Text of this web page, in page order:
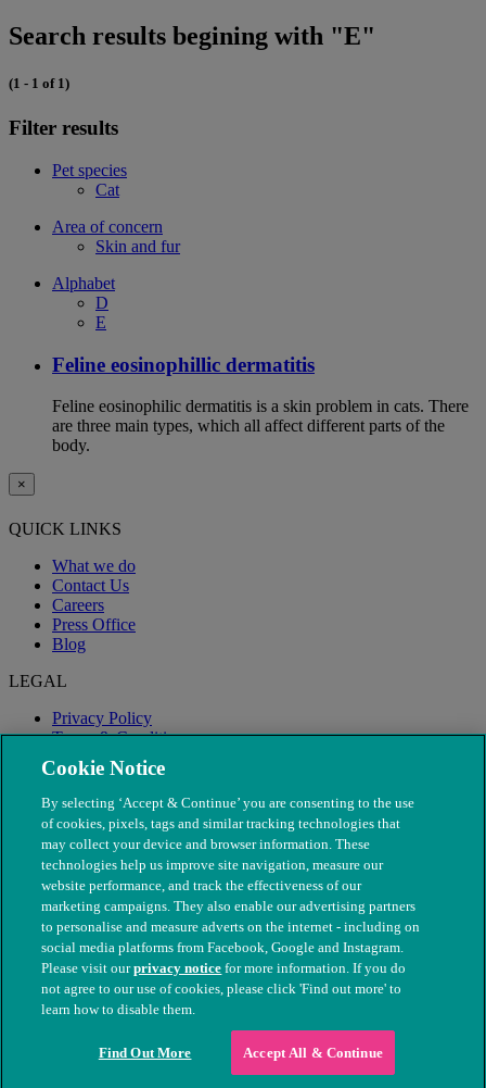
Search results begining with "E"
(1 - 1 of 1)
Filter results
Pet species
Cat
Area of concern
Skin and fur
Alphabet
D
E
Feline eosinophillic dermatitis
Feline eosinophilic dermatitis is a skin problem in cats. There
are three main types, which all affect different parts of the
body.
×
QUICK LINKS
What we do
Contact Us
Careers
Press Office
Blog
LEGAL
Privacy Policy
Terms & Conditions
Modern Slavery
© The People's Dispensary for Sick Animals. Registered charity
nos. 208217 & SC037585
Cookie Notice
By selecting ‘Accept & Continue’ you are consenting to the use
of cookies, pixels, tags and similar tracking technologies that
may collect your device and browser information. These
technologies help us improve site navigation, measure our
website performance, and track the effectiveness of our
marketing campaigns. They also enable our advertising partners
to personalise and measure adverts on the internet - including on
social media platforms from Facebook, Google and Instagram.
Please visit ourprivacy notice for more information. If you do
not agree to our use of cookies, please click 'Find out more' to
learn how to disable them.
Find Out More Accept All & Continue